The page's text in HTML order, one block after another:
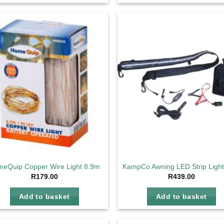
Add to
wishlist
Copper Wire Light 8.9m
R179.00
Add to basket
KampCo Awning LED Strip
R439.00
Add to basket